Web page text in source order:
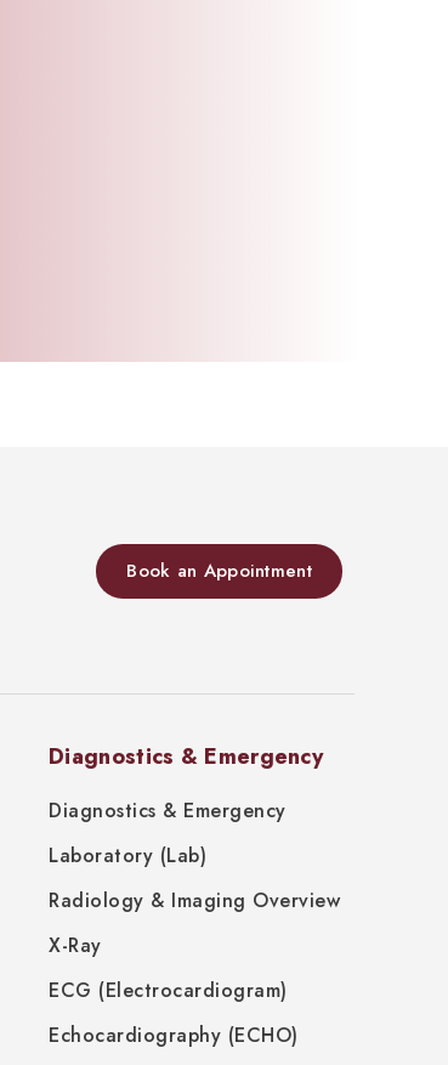
Book an Appointment
Diagnostics & Emergency
Diagnostics & Emergency
Laboratory (Lab)
Radiology & Imaging Overview
X-Ray
ECG (Electrocardiogram)
Echocardiography (ECHO)